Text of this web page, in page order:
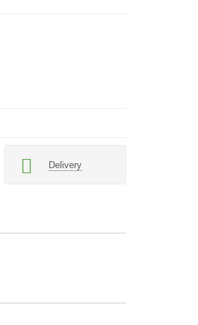
Delivery